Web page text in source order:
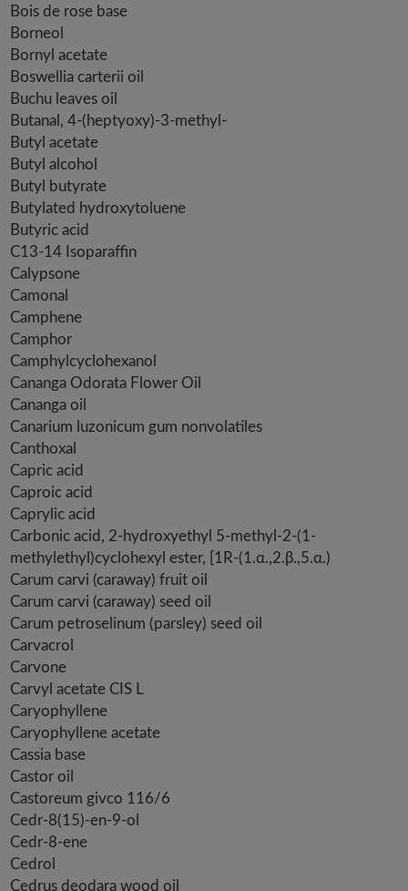
Bois de rose base
Borneol
Bornyl acetate
Boswellia carterii oil
Buchu leaves oil
Butanal, 4-(heptyoxy)-3-methyl-
Butyl acetate
Butyl alcohol
Butyl butyrate
Butylated hydroxytoluene
Butyric acid
C13-14 Isoparaffin
Calypsone
Camonal
Camphene
Camphor
Camphylcyclohexanol
Cananga Odorata Flower Oil
Cananga oil
Canarium luzonicum gum nonvolatiles
Canthoxal
Capric acid
Caproic acid
Caprylic acid
Carbonic acid, 2-hydroxyethyl 5-methyl-2-(1-
methylethyl)cyclohexyl ester, [1R-(1.α.,2.β.,5.α.)
Carum carvi (caraway) fruit oil
Carum carvi (caraway) seed oil
Carum petroselinum (parsley) seed oil
Carvacrol
Carvone
Carvyl acetate CIS L
Caryophyllene
Caryophyllene acetate
Cassia base
Castor oil
Castoreum givco 116/6
Cedr-8(15)-en-9-ol
Cedr-8-ene
Cedrol
Cedrus deodara wood oil